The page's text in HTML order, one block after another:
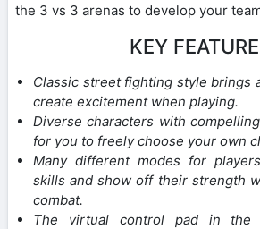
the 3 vs 3 arenas to develop your
KEY
Classic street fighting style brings
create excitement when playing.
Diverse characters with
for you to freely choose your own
Many different modes for
skills and show off their strength
combat.
The virtual control pad in the